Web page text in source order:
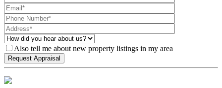
Also tell me about new property listings in my area